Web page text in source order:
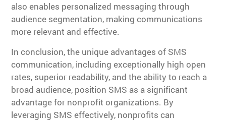
also enables personalized messaging through
audience segmentation, making communications
more relevant and effective.
In conclusion, the unique advantages of SMS
communication, including exceptionally high open
rates, superior readability, and the ability to reach a
broad audience, position SMS as a significant
advantage for nonprofit organizations. By
leveraging SMS effectively, nonprofits can